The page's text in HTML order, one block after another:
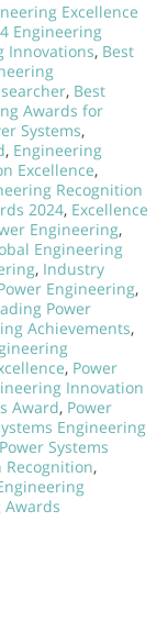
Excellence
Engineering
Innovations, Best
, Best
Awards for
Systems,
, Engineering
Excellence,
Recognition
2024, Excellence
Engineering,
Engineering
, Industry
Engineering,
Power
Achievements,
, Power
Innovation
Award, Power
Engineering
Power Systems
Recognition,
Awards